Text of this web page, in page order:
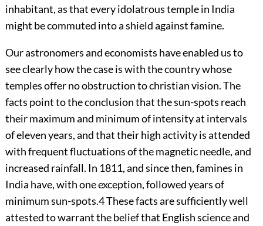
inhabitant, as that every idolatrous temple in India
might be commuted into a shield against famine.
Our astronomers and economists have enabled us to
see clearly how the case is with the country whose
temples offer no obstruction to christian vision. The
facts point to the conclusion that the sun-spots reach
their maximum and minimum of intensity at intervals
of eleven years, and that their high activity is attended
with frequent fluctuations of the magnetic needle, and
increased rainfall. In 1811, and since then, famines in
India have, with oneexception, followed years of
minimum sun-spots.4These facts are sufficiently well
attested to warrant the belief that English science and